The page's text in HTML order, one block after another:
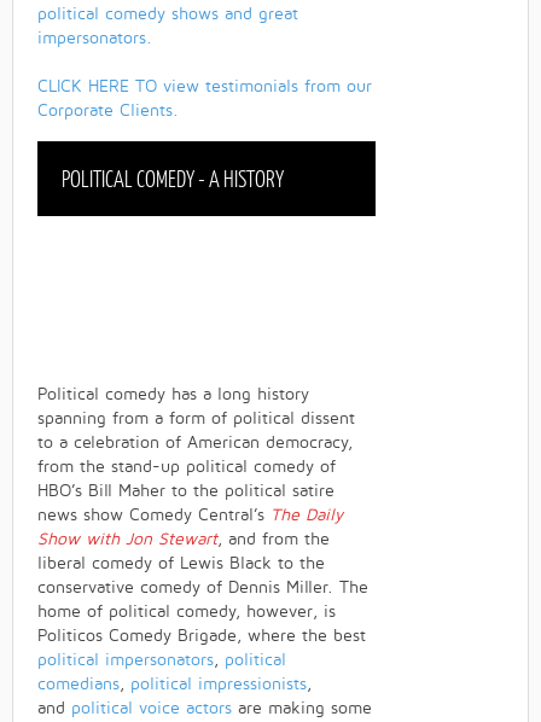
political comedy shows and great
impersonators.
CLICK HERE TO view testimonials from our
Corporate Clients.
POLITICAL COMEDY - A HISTORY
Political comedy has a long history
spanning from a form of political dissent
to a celebration of American democracy,
from the stand-up political comedy of
HBO’s Bill Maher to the political satire
news show Comedy Central’s The Daily
Show with Jon Stewart, and from the
liberal comedy of Lewis Black to the
conservative comedy of Dennis Miller. The
home of political comedy, however, is
Politicos Comedy Brigade, where the best
political impersonators, political
comedians, political impressionists,
and political voice actors are making some